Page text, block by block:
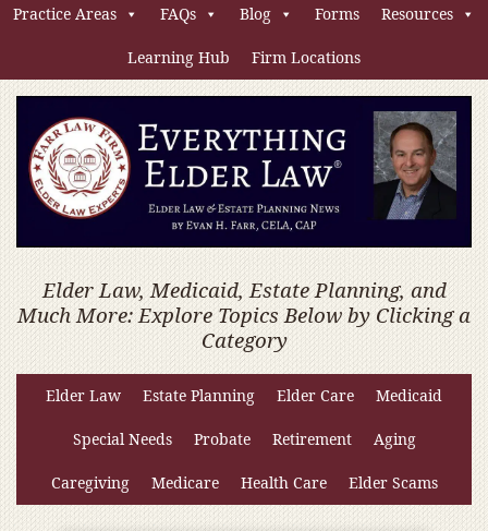
Practice Areas FAQs Blog Forms Resources
Learning Hub Firm Locations
Elder Law, Medicaid, Estate Planning, and
Much More: Explore Topics Below by Clicking a
Category
Elder Law Estate Planning Elder Care Medicaid
Special Needs Probate Retirement Aging
Caregiving Medicare Health Care Elder Scams